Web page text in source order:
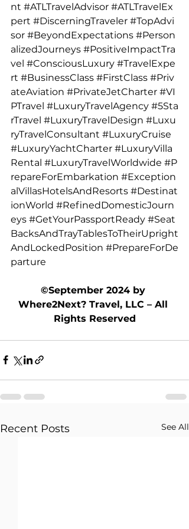
nt #ATLTravelAdvisor #ATLTravelEx
pert #DiscerningTraveler #TopAdvi
sor #BeyondExpectations #Person
alizedJourneys #PositiveImpactTra
vel #ConsciousLuxury #TravelExpe
rt #BusinessClass #FirstClass #Priv
ateAviation #PrivateJetCharter #VI
PTravel #LuxuryTravelAgency #5Sta
rTravel #LuxuryTravelDesign #Luxu
ryTravelConsultant #LuxuryCruise
#LuxuryYachtCharter #LuxuryVilla
Rental #LuxuryTravelWorldwide #P
repareForEmbarkation #Exception
alVillasHotelsAndResorts #Destinat
ionWorld #RefinedDomesticJourn
eys #GetYourPassportReady #Seat
BacksAndTrayTablesToTheirUpright
AndLockedPosition #PrepareForDe
parture
©September 2024 by
Where2Next? Travel, LLC – All
Rights Reserved
Recent Posts See All